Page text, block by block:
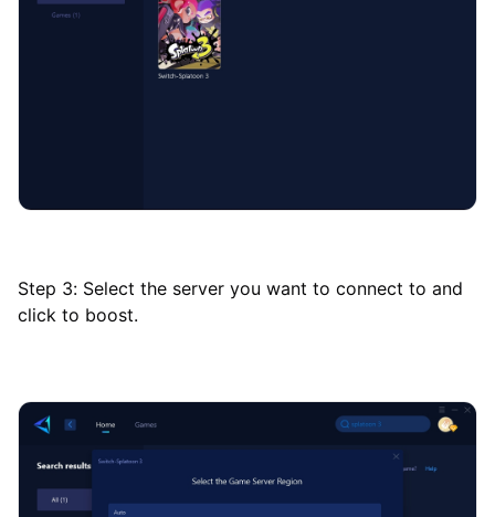
Step 3: Select the server you want to connect to and
click to boost.